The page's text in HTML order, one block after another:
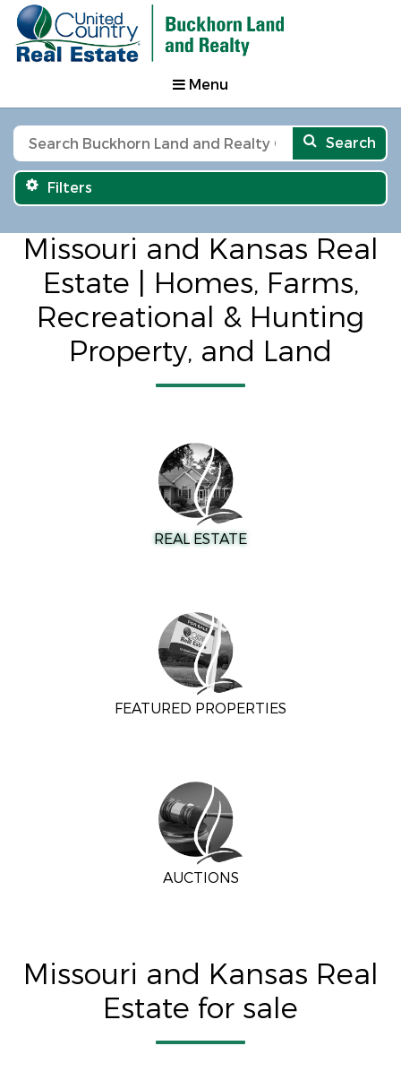
Menu
Search
Filters
Missouri and Kansas Real
Estate | Homes, Farms,
Recreational & Hunting
Property, and Land
REAL ESTATE
FEATURED PROPERTIES
AUCTIONS
Missouri and Kansas Real
Estate for sale